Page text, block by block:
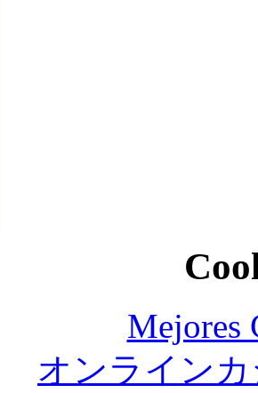
Mejores
オンライン